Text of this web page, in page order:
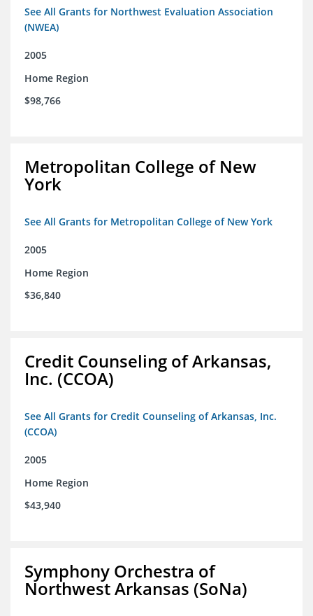
See All Grants for Northwest Evaluation Association
(NWEA)
2005
Home Region
$98,766
Metropolitan College of New
York
See All Grants for Metropolitan College of New York
2005
Home Region
$36,840
Credit Counseling of Arkansas,
Inc. (CCOA)
See All Grants for Credit Counseling of Arkansas, Inc.
(CCOA)
2005
Home Region
$43,940
Symphony Orchestra of
Northwest Arkansas (SoNa)